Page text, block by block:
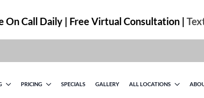
On Call Daily | Free Virtual Consultation |
PRICING SPECIALS GALLERY ALL LOCATIONS